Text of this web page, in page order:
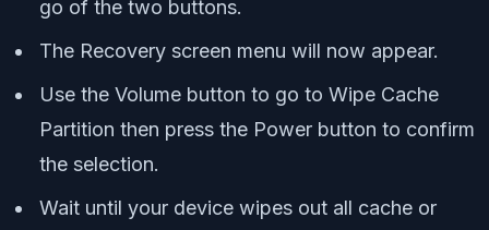
go of the two buttons.
The Recovery screen menu will now appear.
Use the Volume button to go to Wipe Cache
Partition then press the Power button to confirm
the selection.
Wait until your device wipes out all cache or